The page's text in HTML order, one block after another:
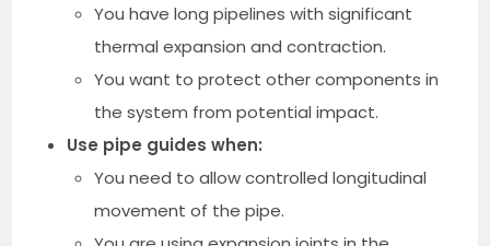
You have long pipelines with significant
thermal expansion and contraction.
You want to protect other components in
the system from potential impact.
Use pipe guides when:
You need to allow controlled longitudinal
movement of the pipe.